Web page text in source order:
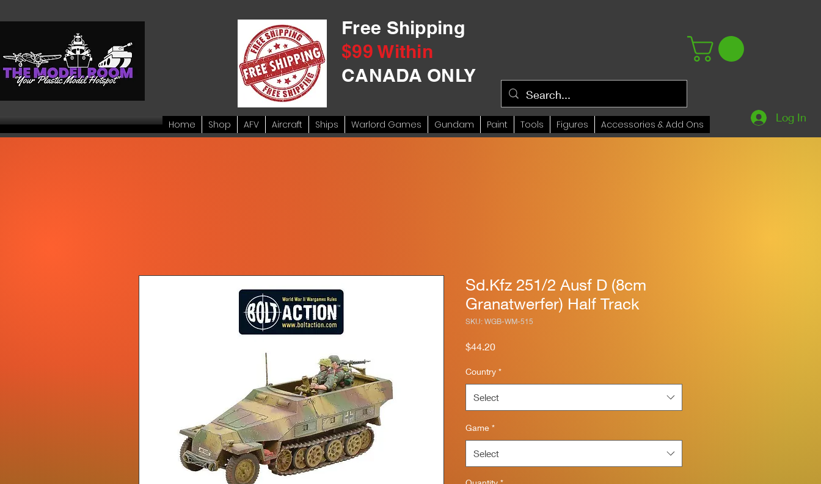
Free Shipping
$99 Within
CANADA ONLY
Log In
Home Shop AFV Aircraft Ships Warlord Games Gundam Paint Tools Figures Accessories & Add Ons
Sd.Kfz 251/2 Ausf D (8cm
Granatwerfer) Half Track
SKU: WGB-WM-515
$44.20Price
Country *
Select
Game *
Select